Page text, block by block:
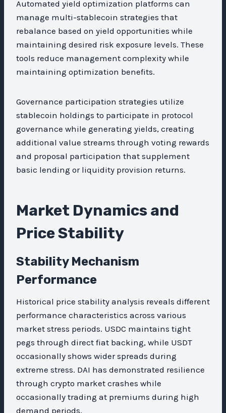
Automated yield optimization platforms can
manage multi-stablecoin strategies that
rebalance based on yield opportunities while
maintaining desired risk exposure levels. These
tools reduce management complexity while
maintaining optimization benefits.
Governance participation strategies utilize
stablecoin holdings to participate in protocol
governance while generating yields, creating
additional value streams through voting rewards
and proposal participation that supplement
basic lending or liquidity provision returns.
Market Dynamics and
Price Stability
Stability Mechanism
Performance
Historical price stability analysis reveals different
performance characteristics across various
market stress periods. USDC maintains tight
pegs through direct fiat backing, while USDT
occasionally shows wider spreads during
extreme stress. DAI has demonstrated resilience
through crypto market crashes while
occasionally trading at premiums during high
demand periods.